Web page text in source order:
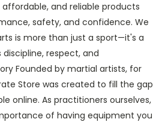
and reliable products
safety, and confidence. We
is more than just a sport—it's a
respect, and
Founded by martial artists, for
Store was created to fill the gap
online. As practitioners ourselves,
of having equipment you